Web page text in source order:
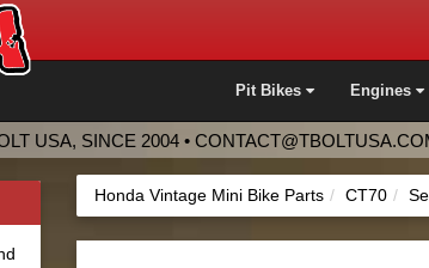
Pit Bikes Engines
USA, SINCE 2004 •
Honda Vintage Mini Bike Parts CT70